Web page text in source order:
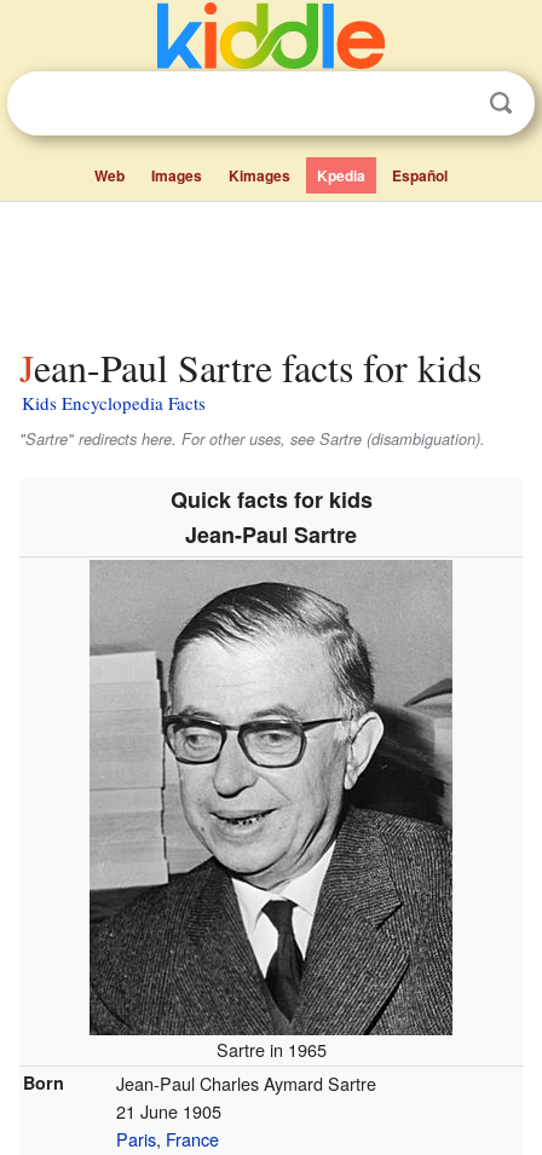
Web Images Kimages Kpedia Español
Jean-Paul Sartre facts for kids
Kids Encyclopedia Facts
"Sartre" redirects here. For other uses, see Sartre (disambiguation).
Quick facts for kids
Jean-Paul Sartre
Sartre in 1965
Born
Jean-Paul Charles Aymard Sartre
21 June 1905
Paris, France